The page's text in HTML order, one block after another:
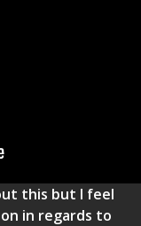
this but I feel
in regards to